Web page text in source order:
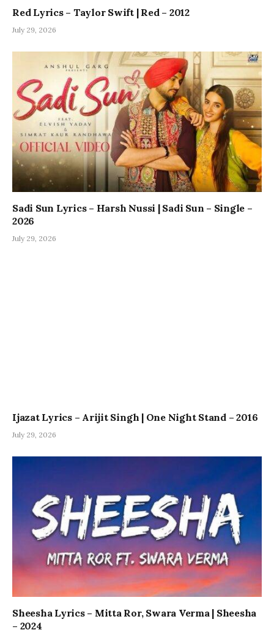
Red Lyrics – Taylor Swift | Red – 2012
July 29, 2026
Sadi Sun Lyrics – Harsh Nussi | Sadi Sun – Single –
2026
July 29, 2026
Ijazat Lyrics – Arijit Singh | One Night Stand – 2016
July 29, 2026
Sheesha Lyrics – Mitta Ror, Swara Verma | Sheesha
– 2024